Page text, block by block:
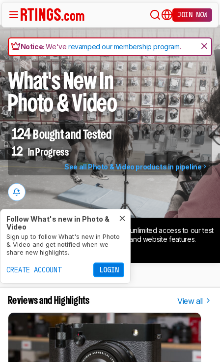
JOIN NOW
Notice:We'verevamped our membership program.
What's New In
Photo & Video
124Bought and Tested
12In Progress
See all Photo & Video products in pipeline
Follow What's new in Photo &
Video
Sign up to follow What's new in Photo
& Video and get notified when we
share new highlights.
CREATE ACCOUNT LOGIN
Support our independence and get unlimited access to our test
results, tools to compare products, and website features.
Reviews and Highlights View all